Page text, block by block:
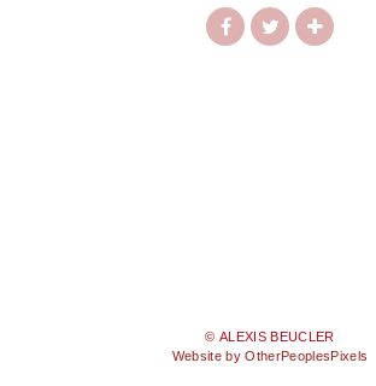
© ALEXIS BEUCLER
Website by OtherPeoplesPixels